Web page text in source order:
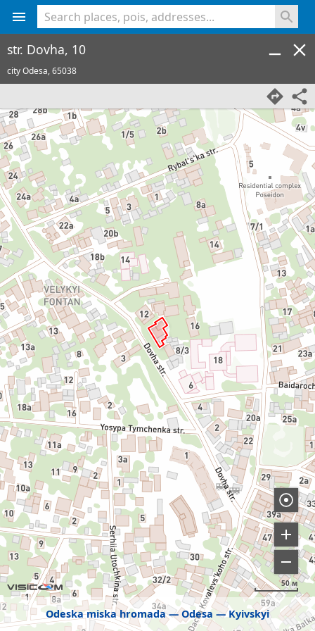
Odeska miska hromada Odesa Kyivskyi
50 м
str. Dovha, 10
city Odesa,65038
<% console.log(hcard) %>